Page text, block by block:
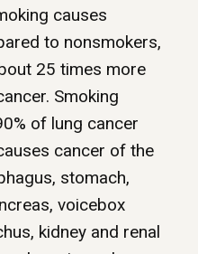
causes
to nonsmokers,
25 times more
Smoking
of lung cancer
cancer of the
stomach,
voicebox
kidney and renal